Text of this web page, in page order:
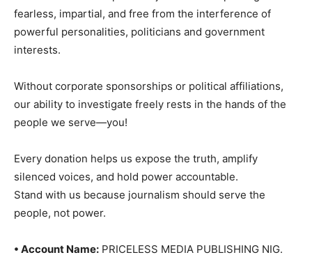
fearless, impartial, and free from the interference of
powerful personalities, politicians and government
interests.
Without corporate sponsorships or political affiliations,
our ability to investigate freely rests in the hands of the
people we serve—you!
Every donation helps us expose the truth, amplify
silenced voices, and hold power accountable.
Stand with us because journalism should serve the
people, not power.
• Account Name: PRICELESS MEDIA PUBLISHING NIG.